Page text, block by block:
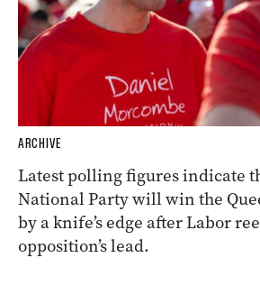
ARCHIVE
Latest polling figures indicate
National Party will win the
by a knife’s edge after Labor
opposition’s lead.